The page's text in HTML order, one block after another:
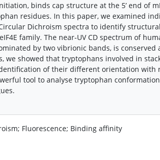
binds cap structure at the 5’ end of
residues. In this paper, we examined
Dichroism spectra to identify
family. The near-UV CD spectrum of
by two vibrionic bands, is conserved
we showed that tryptophans involved in
of their different orientation with
tool to analyse tryptophan
Fluorescence; Binding affinity